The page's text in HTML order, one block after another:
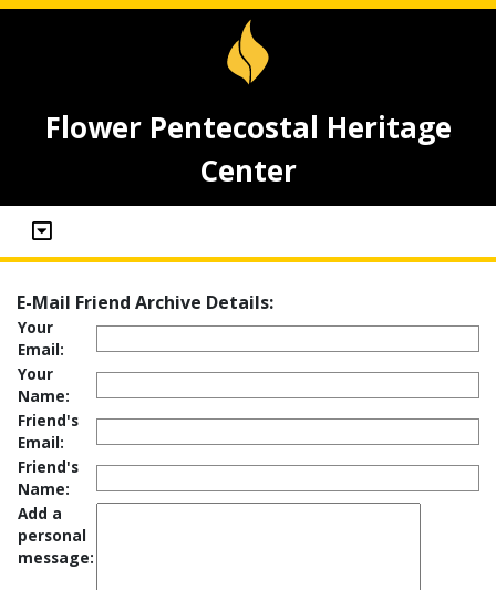
Flower Pentecostal Heritage
Center
E-Mail Friend Archive Details:
Your
Email:
Your
Name:
Friend's
Email:
Friend's
Name:
Add a
personal
message: